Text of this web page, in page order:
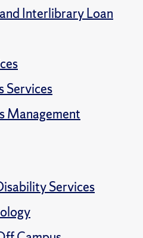
Interlibrary Loan
Services
Management
Services